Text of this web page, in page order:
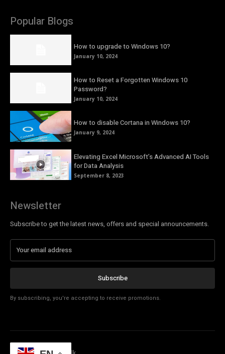
Popular Blogs
How to upgrade to Windows 10?
January 10, 2024
How to Reset a Forgotten Windows 10
Password?
January 10, 2024
How to disable Cortana in Windows 10?
January 9, 2024
Elevating Excel Microsoft’s Advanced AI Tools
for Data Analysis
September 8, 2023
Newsletter
Subscribe to get the latest news, offers and special announcements.
Subscribe
By subscribing, you're accepting to receive promotions.